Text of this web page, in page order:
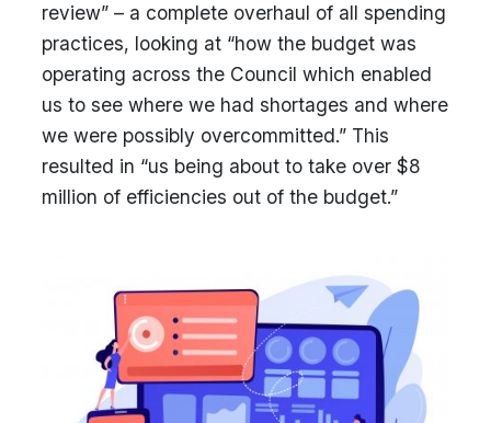
review” – a complete overhaul of all spending
practices, looking at “how the budget was
operating across the Council which enabled
us to see where we had shortages and where
we were possibly overcommitted.” This
resulted in “us being about to take over $8
million of efficiencies out of the budget.”